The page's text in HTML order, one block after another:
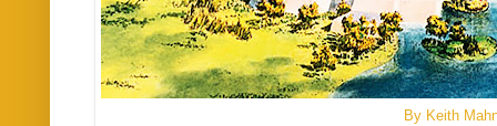
By Keith